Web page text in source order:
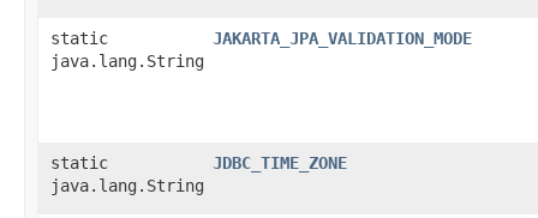
static
java.lang.String
JAKARTA_JPA_VALIDATION_MODE
static
java.lang.String
JDBC_TIME_ZONE